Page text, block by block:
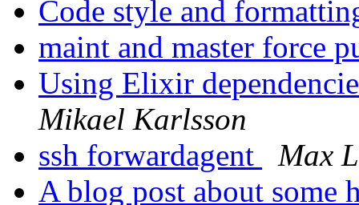
Code style and
maint and master force
Using Elixir
Mikael Karlsson
ssh forwardagent
Max
A blog post about